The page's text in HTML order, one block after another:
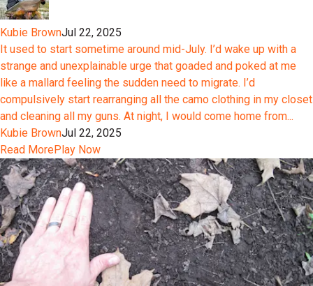
Kubie BrownJul 22, 2025
It used to start sometime around mid-July. I’d wake up with a
strange and unexplainable urge that goaded and poked at me
like a mallard feeling the sudden need to migrate. I’d
compulsively start rearranging all the camo clothing in my closet
and cleaning all my guns. At night, I would come home from...
Kubie BrownJul 22, 2025
Read MorePlay Now